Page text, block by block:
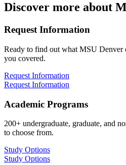
Discover more about
Request Information
Ready to find out what MSU Denver
you covered.
Request Information
Request Information
Academic Programs
200+ undergraduate, graduate, and
to choose from.
Study Options
Study Options